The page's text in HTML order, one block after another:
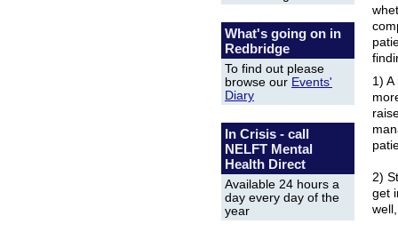
What's going on in
Redbridge
To find out please
browse our Events'
Diary
In Crisis - call
NELFT Mental
Health Direct
Available 24 hours a
day every day of the
year
1)
2)
get